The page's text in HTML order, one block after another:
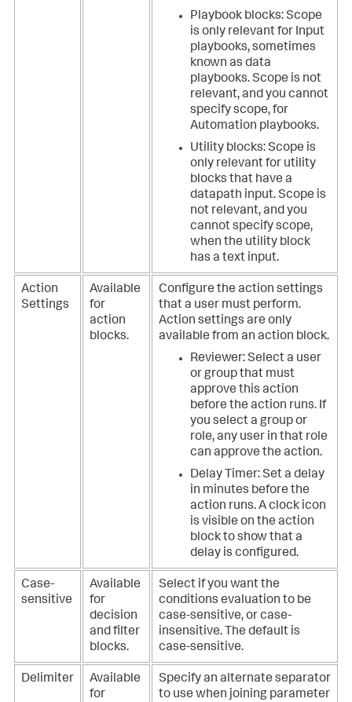
Playbook blocks: Scope
is only relevant for Input
playbooks, sometimes
known as data
playbooks. Scope is not
relevant, and you cannot
specify scope, for
Automation playbooks.
Utility blocks: Scope is
only relevant for utility
blocks that have a
datapath input. Scope is
not relevant, and you
cannot specify scope,
when the utility block
has a text input.
Action
Settings
Available
for
action
blocks.
Configure the action settings
that a user must perform.
Action settings are only
available from an action block.
Reviewer: Select a user
or group that must
approve this action
before the action runs. If
you select a group or
role, any user in that role
can approve the action.
Delay Timer: Set a delay
in minutes before the
action runs. A clock icon
is visible on the action
block to show that a
delay is configured.
Case-
sensitive
Available
for
decision
and filter
blocks.
Select if you want the
conditions evaluation to be
case-sensitive, or case-
insensitive. The default is
case-sensitive.
Delimiter
Available
for
Specify an alternate separator
to use when joining parameter